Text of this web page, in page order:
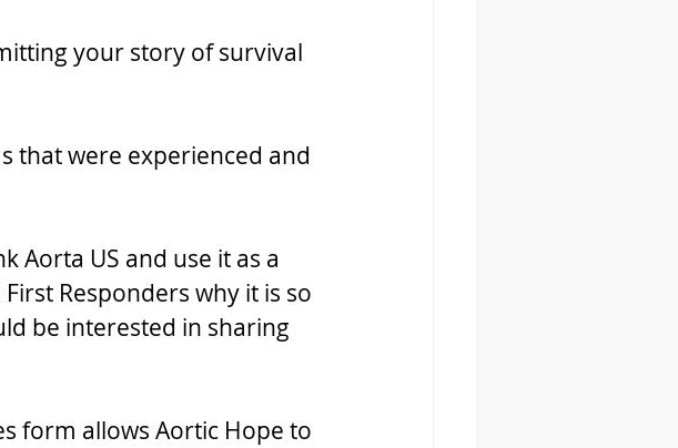
your story of survival
that were experienced and
Aorta US and use it as a
Responders why it is so
be interested in sharing
form allows Aortic Hope to